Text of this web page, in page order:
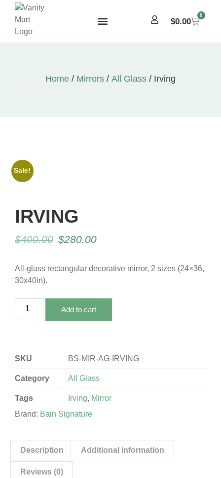
$0.00
0
Home / Mirrors / All Glass / Irving
Sale!
IRVING
$400.00 $280.00
All-glass rectangular decorative mirror, 2 sizes (24×36,
30x40in).
Add to cart
SKU BS-MIR-AG-IRVING
Category All Glass
Tags Irving, Mirror
Brand: Bain Signature
Description Additional information
Reviews (0)